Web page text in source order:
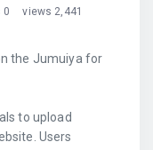
0
views 2,441
the Jumuiya for
to upload
Users